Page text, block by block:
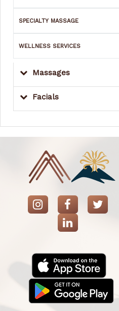
SPECIALTY MASSAGE
WELLNESS SERVICES
Massages
Facials